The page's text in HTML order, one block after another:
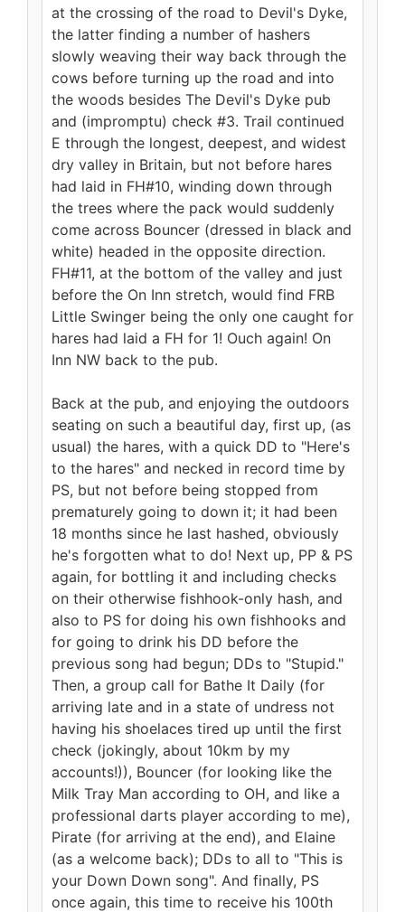
at the crossing of the road to Devil's Dyke,
the latter finding a number of hashers
slowly weaving their way back through the
cows before turning up the road and into
the woods besides The Devil's Dyke pub
and (impromptu) check #3. Trail continued
E through the longest, deepest, and widest
dry valley in Britain, but not before hares
had laid in FH#10, winding down through
the trees where the pack would suddenly
come across Bouncer (dressed in black and
white) headed in the opposite direction.
FH#11, at the bottom of the valley and just
before the On Inn stretch, would find FRB
Little Swinger being the only one caught for
hares had laid a FH for 1! Ouch again! On
Inn NW back to the pub.
Back at the pub, and enjoying the outdoors
seating on such a beautiful day, first up, (as
usual) the hares, with a quick DD to "Here's
to the hares" and necked in record time by
PS, but not before being stopped from
prematurely going to down it; it had been
18 months since he last hashed, obviously
he's forgotten what to do! Next up, PP & PS
again, for bottling it and including checks
on their otherwise fishhook-only hash, and
also to PS for doing his own fishhooks and
for going to drink his DD before the
previous song had begun; DDs to "Stupid."
Then, a group call for Bathe It Daily (for
arriving late and in a state of undress not
having his shoelaces tired up until the first
check (jokingly, about 10km by my
accounts!)), Bouncer (for looking like the
Milk Tray Man according to OH, and like a
professional darts player according to me),
Pirate (for arriving at the end), and Elaine
(as a welcome back); DDs to all to "This is
your Down Down song". And finally, PS
once again, this time to receive his 100th